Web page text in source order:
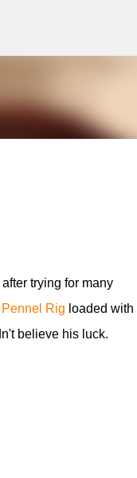
trying for many
Pennel Rig loaded with
believe his luck.